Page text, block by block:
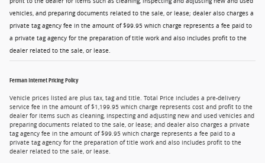
vehicles, and preparing documents related to the sale, or lease; dealer also charges a
private tag agency fee in the amount of $99.95 which charge represents a fee paid to
a private tag agency for the preparation of title work and also includes profit to the
dealer related to the sale, or lease.
Ferman Internet Pricing Policy
Vehicle prices listed are plus tax, tag and title. Total Price includes a pre-delivery
service fee in the amount of $1,199.95 which charge represents cost and profit to the
dealer for items such as cleaning, inspecting and adjusting new and used vehicles and
preparing documents related to the sale, or lease; and dealer also charges a private
tag agency fee in the amount of $99.95 which charge represents a fee paid to a
private tag agency for the preparation of title work and also includes profit to the
dealer related to the sale, or lease.